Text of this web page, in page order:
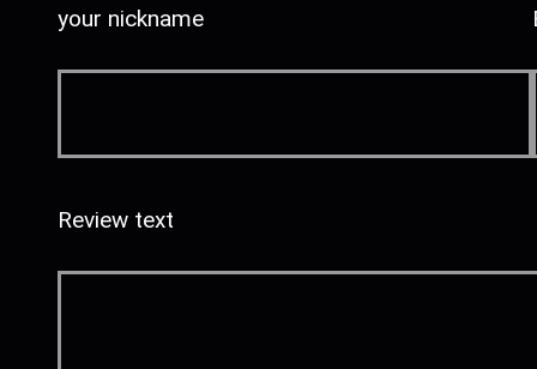
your nickname
Review text